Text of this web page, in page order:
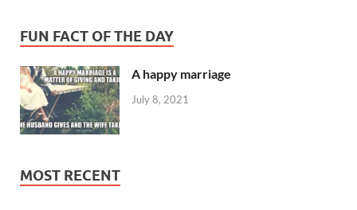
FUN FACT OF THE DAY
A happy marriage
July 8, 2021
MOST RECENT